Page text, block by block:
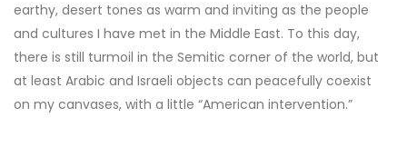
earthy, desert tones as warm and inviting as the people
and cultures I have met in the Middle East. To this day,
there is still turmoil in the Semitic corner of the world, but
at least Arabic and Israeli objects can peacefully coexist
on my canvases, with a little “American intervention.”